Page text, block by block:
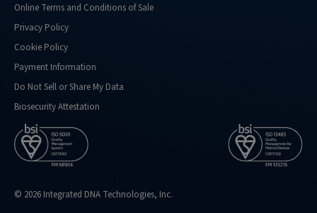
Online Terms and Conditions of Sale
Privacy Policy
Cookie Policy
Payment Information
Do Not Sell or Share My Data
Biosecurity Attestation
© 2026 Integrated DNA Technologies, Inc.